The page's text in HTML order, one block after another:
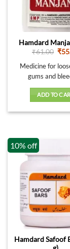
Hamdard
₹61.00 ₹
Medicine for
gums and
ADD TO
10% off
Hamdard Safoof